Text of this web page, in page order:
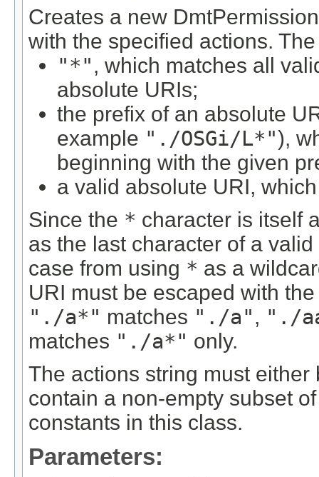
Creates a new
with the specified actions.
"*", which matches all
absolute URIs;
the prefix of an absolute
example "./OSGi/L*"),
beginning with the given
a valid absolute URI,
Since the * character is itself
as the last character of a
case from using * as a
URI must be escaped with
"./a*" matches "./a", "./
matches "./a*" only.
The actions string must
contain a non-empty subset
constants in this class.
Parameters: